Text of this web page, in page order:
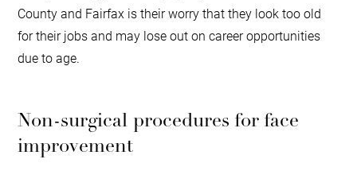
County and Fairfax is their worry that they look too old
for their jobs and may lose out on career opportunities
due to age.
Non-surgical procedures for face
improvement